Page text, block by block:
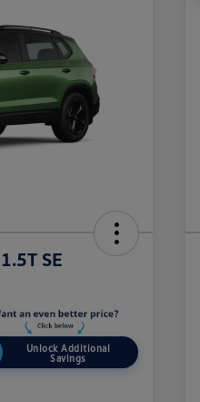
SE
Unlock Additional
Savings